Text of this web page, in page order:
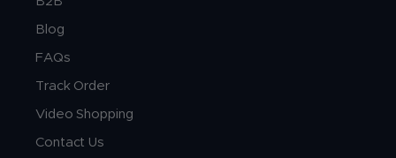
Blog
FAQs
Track Order
Video Shopping
Contact Us